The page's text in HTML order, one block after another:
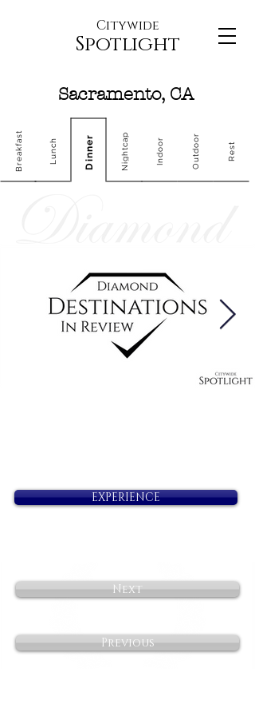
Citywide
Spotlight
Sacramento, CA
Breakfast Lunch Dinner Nightcap Indoor Outdoor Rest
EXPERIENCE
Next
Previous